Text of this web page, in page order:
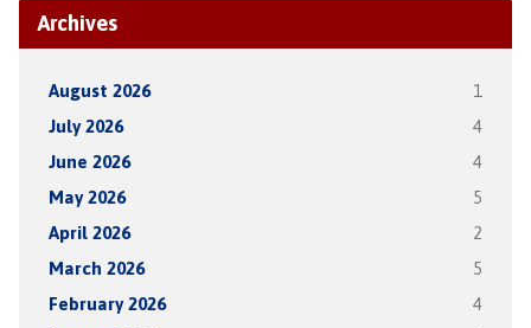
Archives
August 2026 1
July 2026 4
June 2026 4
May 2026 5
April 2026 2
March 2026 5
February 2026 4